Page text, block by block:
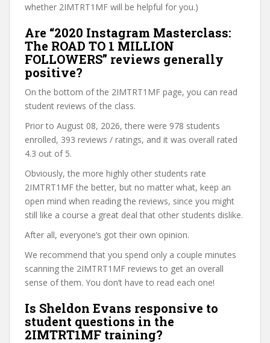
whether 2IMTRT1MF will be helpful for you.)
Are “2020 Instagram Masterclass:
The ROAD TO 1 MILLION
FOLLOWERS” reviews generally
positive?
On the bottom of the 2IMTRT1MF page, you can read
student reviews of the class.
Prior to August 08, 2026, there were 978 students
enrolled, 393 reviews / ratings, and it was overall rated
4.3 out of 5.
Obviously, the more highly other students rate
2IMTRT1MF the better, but no matter what, keep an
open mind when reading the reviews, since you might
still like a course a great deal that other students dislike.
After all, everyone’s got their own opinion.
We recommend that you spend only a couple minutes
scanning the 2IMTRT1MF reviews to get an overall
sense of them. You don’t have to read each one!
Is Sheldon Evans responsive to
student questions in the
2IMTRT1MF training?